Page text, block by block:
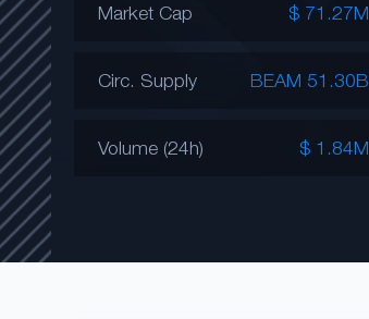
Market Cap $ 71.27M
Circ. Supply BEAM 51.30B
Volume (24h) $ 1.84M